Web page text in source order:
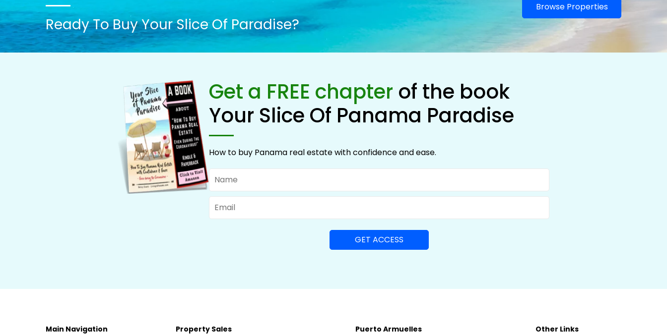
Ready To Buy Your Slice Of Paradise?
Browse Properties
Get a FREE chapter of the book
Your Slice Of Panama Paradise
How to buy Panama real estate with confidence and ease.
Name
Email
Main Navigation Property Sales Puerto Armuelles Other Links